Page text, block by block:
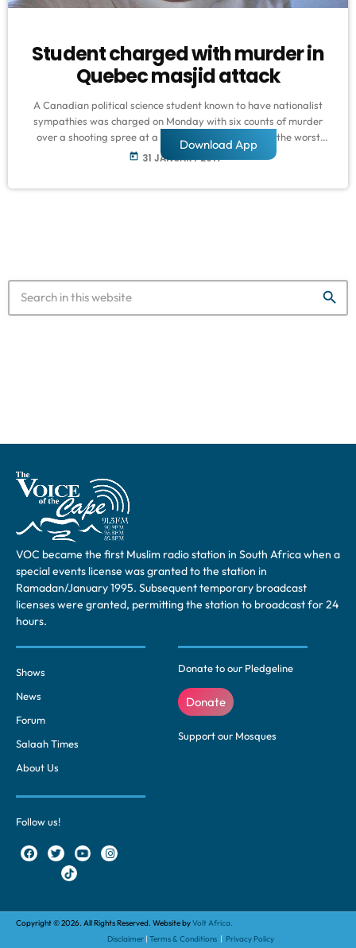
Student charged with murder in
Quebec masjid attack
A Canadian political science student known to have nationalist
sympathies was charged on Monday with six counts of murder
over a shooting spree at a Quebec mosque - one of the worst
attacks ever to target Muslims in a Western country. Prime
today 31 JANUARY 2017
search
VOC became the first Muslim radio station in South Africa when a
special events license was granted to the station in
Ramadan/January 1995. Subsequent temporary broadcast
licenses were granted, permitting the station to broadcast for 24
hours.
Shows
News
Forum
Salaah Times
About Us
Donate to our Pledgeline
Donate
Support our Mosques
Follow us!
Copyright © 2026. All Rights Reserved. Website byVolt Africa.
Disclaimer |Terms & Conditions | Privacy Policy
Download App